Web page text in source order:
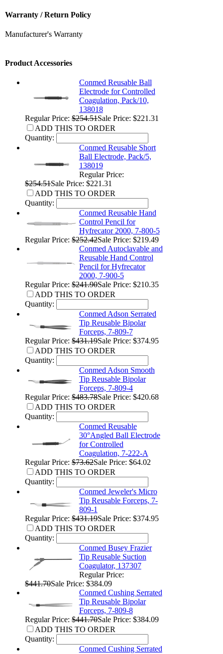
Warranty / Return Policy
Manufacturer's Warranty
Product Accessories
Conmed Reusable Ball
Electrode for Controlled
Coagulation, Pack/10,
138018
Regular Price:$254.51Sale Price: $221.31
ADD THIS TO ORDER
Quantity:
Conmed Reusable Short
Ball Electrode, Pack/5,
138019
Regular Price:
$254.51Sale Price: $221.31
ADD THIS TO ORDER
Quantity:
Conmed Reusable Hand
Control Pencil for
Hyfrecator 2000, 7-800-5
Regular Price:$252.42Sale Price: $219.49
Conmed Autoclavable and
Reusable Hand Control
Pencil for Hyfrecator
2000, 7-900-5
Regular Price:$241.90Sale Price: $210.35
ADD THIS TO ORDER
Quantity:
Conmed Adson Serrated
Tip Reusable Bipolar
Forceps, 7-809-7
Regular Price:$431.19Sale Price: $374.95
ADD THIS TO ORDER
Quantity:
Conmed Adson Smooth
Tip Reusable Bipolar
Forceps, 7-809-4
Regular Price:$483.78Sale Price: $420.68
ADD THIS TO ORDER
Quantity:
Conmed Reusable
30°Angled Ball Electrode
for Controlled
Coagulation, 7-222-A
Regular Price:$73.62Sale Price: $64.02
ADD THIS TO ORDER
Quantity:
Conmed Jeweler's Micro
Tip Reusable Forceps, 7-
809-1
Regular Price:$431.19Sale Price: $374.95
ADD THIS TO ORDER
Quantity:
Conmed Busey Frazier
Tip Reusable Suction
Coagulator, 137307
Regular Price:
$441.70Sale Price: $384.09
Conmed Cushing Serrated
Tip Reusable Bipolar
Forceps, 7-809-8
Regular Price:$441.70Sale Price: $384.09
ADD THIS TO ORDER
Quantity:
Conmed Cushing Serrated